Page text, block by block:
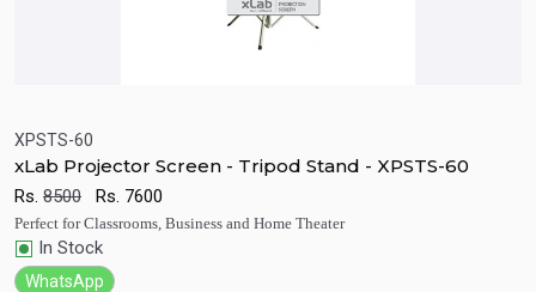
Quick View
XPSTS-60
xLab Projector Screen - Tripod Stand - XPSTS-60
Rs. 8500 Rs. 7600
Perfect for Classrooms, Business and Home Theater
In Stock
WhatsApp